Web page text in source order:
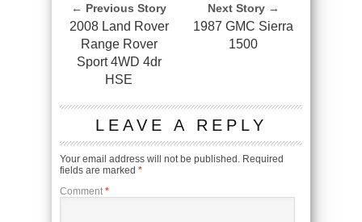
← Previous Story
2008 Land Rover
Range Rover
Sport 4WD 4dr
HSE
Next Story →
1987 GMC Sierra
1500
LEAVE A REPLY
Your email address will not be published. Required
fields are marked *
Comment *